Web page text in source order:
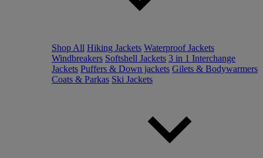
Shop All Hiking Jackets Waterproof Jackets
Windbreakers Softshell Jackets 3 in 1 Interchange
Jackets Puffers & Down jackets Gilets & Bodywarmers
Coats & Parkas Ski Jackets